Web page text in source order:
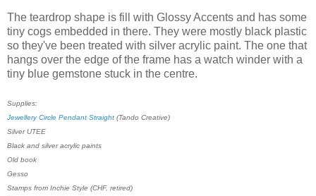
The teardrop shape is fill with Glossy Accents and has some
tiny cogs embedded in there. They were mostly black plastic
so they've been treated with silver acrylic paint. The one that
hangs over the edge of the frame has a watch winder with a
tiny blue gemstone stuck in the centre.
Supplies:
Jewellery Circle Pendant Straight (Tando Creative)
Silver UTEE
Black and silver acrylic paints
Old book
Gesso
Stamps from Inchie Style (CHF, retired)